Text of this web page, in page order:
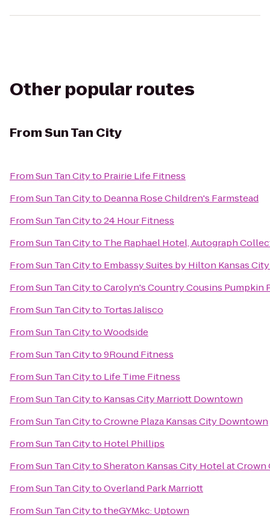
Other popular routes
FromSun Tan City
FromSun Tan Cityto Prairie Life Fitness
FromSun Tan Cityto Deanna Rose Children's Farmstead
FromSun Tan Cityto24 Hour Fitness
FromSun Tan Cityto The Raphael Hotel, Autograph
FromSun Tan Cityto Embassy Suites by Hilton Kansas
FromSun Tan CitytoCarolyn's Country Cousins Pumpkin
FromSun Tan Cityto Tortas Jalisco
FromSun Tan CitytoWoodside
FromSun Tan Cityto9Round Fitness
FromSun Tan Cityto Life Time Fitness
FromSun Tan Cityto Kansas City Marriott Downtown
FromSun Tan CitytoCrowne Plaza Kansas City Downtown
FromSun Tan Cityto Hotel Phillips
FromSun Tan CitytoSheraton Kansas City Hotel at Crown
FromSun Tan CitytoOverland Park Marriott
FromSun Tan CitytotheGYMkc: Uptown